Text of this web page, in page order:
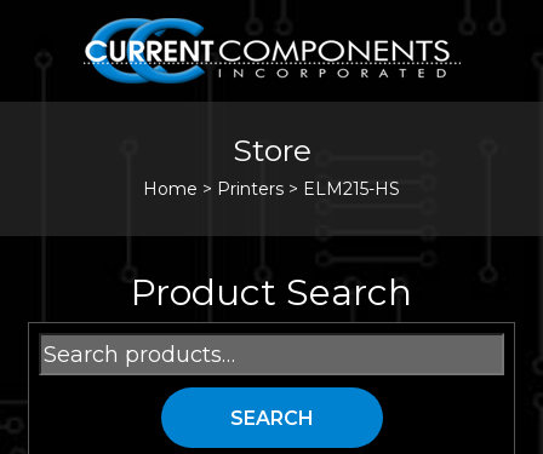
Store
Home > Printers > ELM215-HS
Product Search
Search
for:
SEARCH